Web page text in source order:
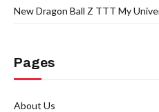
New Dragon Ball Z TTT My
Pages
About Us